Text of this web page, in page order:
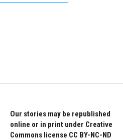
Our stories may be republished
online or in print under Creative
Commons license CC BY-NC-ND